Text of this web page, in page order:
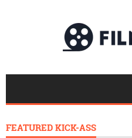
FEATURED KICK-ASS